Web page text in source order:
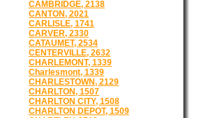
CAMBRIDGE, 2138
CANTON, 2021
CARLISLE, 1741
CARVER, 2330
CATAUMET, 2534
CENTERVILLE, 2632
CHARLEMONT, 1339
Charlesmont, 1339
CHARLESTOWN, 2129
CHARLTON, 1507
CHARLTON CITY, 1508
CHARLTON DEPOT, 1509